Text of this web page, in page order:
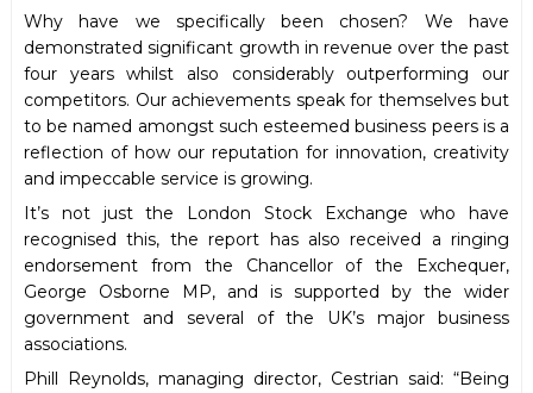
Why have we specifically been chosen? We have
demonstrated significant growth in revenue over the past
four years whilst also considerably outperforming our
competitors. Our achievements speak for themselves but
to be named amongst such esteemed business peers is a
reflection of how our reputation for innovation, creativity
and impeccable service is growing.
It’s not just the London Stock Exchange who have
recognised this, the report has also received a ringing
endorsement from the Chancellor of the Exchequer,
George Osborne MP, and is supported by the wider
government and several of the UK’s major business
associations.
Phill Reynolds, managing director, Cestrian said: “Being